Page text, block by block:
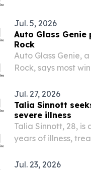
Jul. 5, 2026
Auto Glass
Rock
Auto Glass Genie,
Rock, says most
Jul. 27, 2026
Talia Sinnott
severe illness
Talia Sinnott, 28,
years of illness,
Jul. 23, 2026